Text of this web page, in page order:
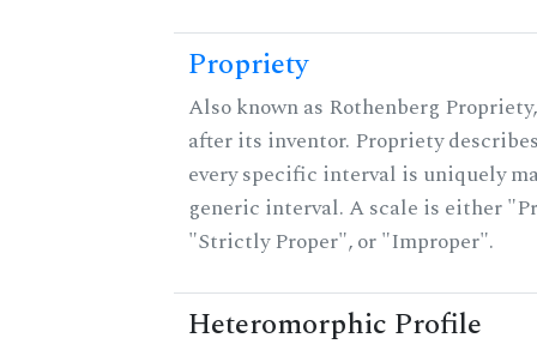
Propriety
Also known as Rothenberg
after its inventor. Propriety
every specific interval is uniquely
generic interval. A scale is either
"Strictly Proper", or "Improper".
Heteromorphic Profile